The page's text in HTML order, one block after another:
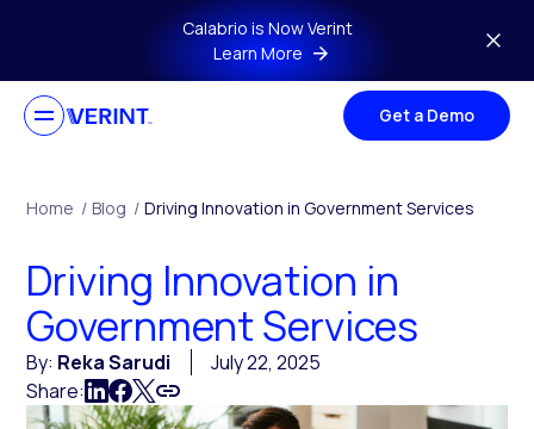
Skip to main contentCalabrio is Now Verint
Learn More
Get a Demo
Home / Blog / Driving Innovation in Government Services
Driving Innovation in
Government Services
By: Reka Sarudi
July 22, 2025
Share: